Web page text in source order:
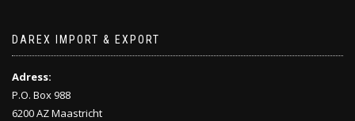
DAREX IMPORT & EXPORT
Adress:
P.O. Box 988
6200 AZ Maastricht